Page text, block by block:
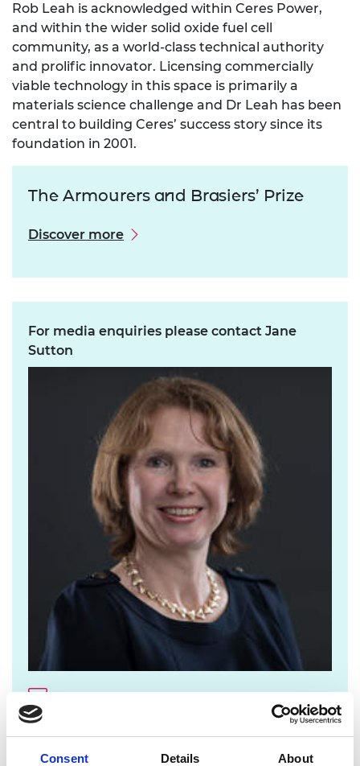
Consent Details About
Rob Leah is acknowledged within Ceres Power,
and within the wider solid oxide fuel cell
community, as a world-class technical authority
and prolific innovator. Licensing commercially
viable technology in this space is primarily a
materials science challenge and Dr Leah has been
central to building Ceres’ success story since its
foundation in 2001.
The Armourers and Brasiers’ Prize
Discover more
For media enquiries please contact Jane
Sutton
jane.sutton@raeng.org.uk